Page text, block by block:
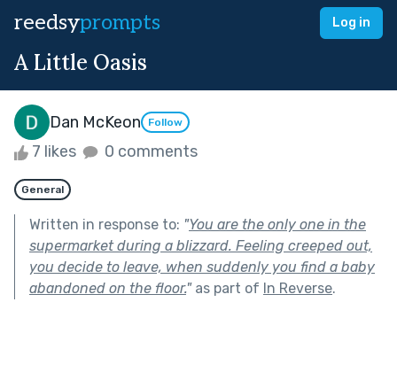
reedsyprompts Log in
A Little Oasis
Dan McKeon Follow
7 likes 0 comments
General
Written in response to: "You are the only one in the
supermarket during a blizzard. Feeling creeped out,
you decide to leave, when suddenly you find a baby
abandoned on the floor."as part of In Reverse.